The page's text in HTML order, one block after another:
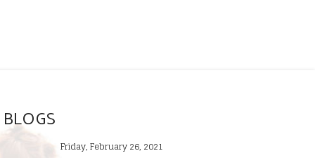
Friday, February 26, 2021